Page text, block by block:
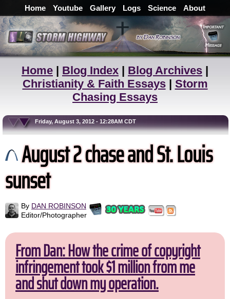
Home Youtube Gallery Logs Science About
Home | Blog Index | Blog Archives |
Christianity & Faith Essays| Storm
Chasing Essays
Friday, August 3, 2012 - 12:28AM CDT
August 2 chase and St. Louis
sunset
By DAN ROBINSON
Editor/Photographer
From Dan: How the crime of copyright
infringement took $1 million from me
and shut down my operation.